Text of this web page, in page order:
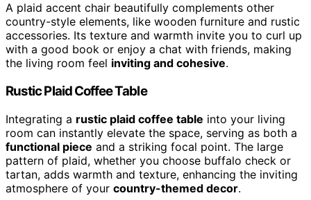
A plaid accent chair beautifully complements other
country-style elements, like wooden furniture and rustic
accessories. Its texture and warmth invite you to curl up
with a good book or enjoy a chat with friends, making
the living room feel inviting and cohesive.
Rustic Plaid Coffee Table
Integrating a rustic plaid coffee table into your living
room can instantly elevate the space, serving as both a
functional piece and a striking focal point. The large
pattern of plaid, whether you choose buffalo check or
tartan, adds warmth and texture, enhancing the inviting
atmosphere of your country-themed decor.